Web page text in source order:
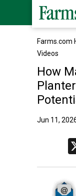
Farms.com
Videos
How
Jun 11,